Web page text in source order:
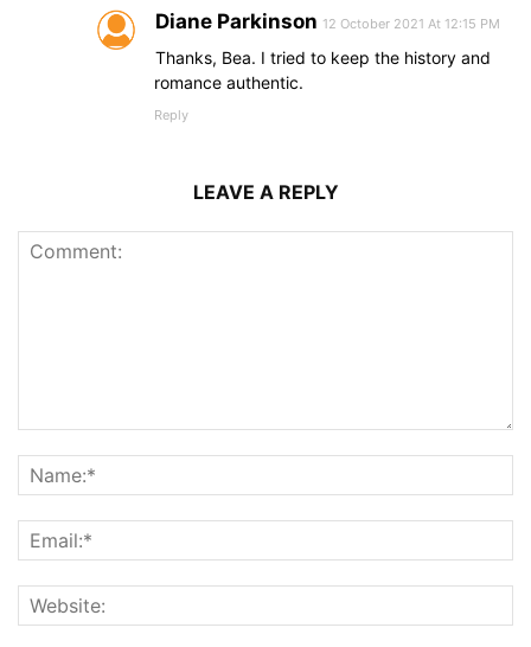
Diane Parkinson 12 October 2021 At 12:15 PM
Thanks, Bea. I tried to keep the history and
romance authentic.
Reply
LEAVE A REPLY